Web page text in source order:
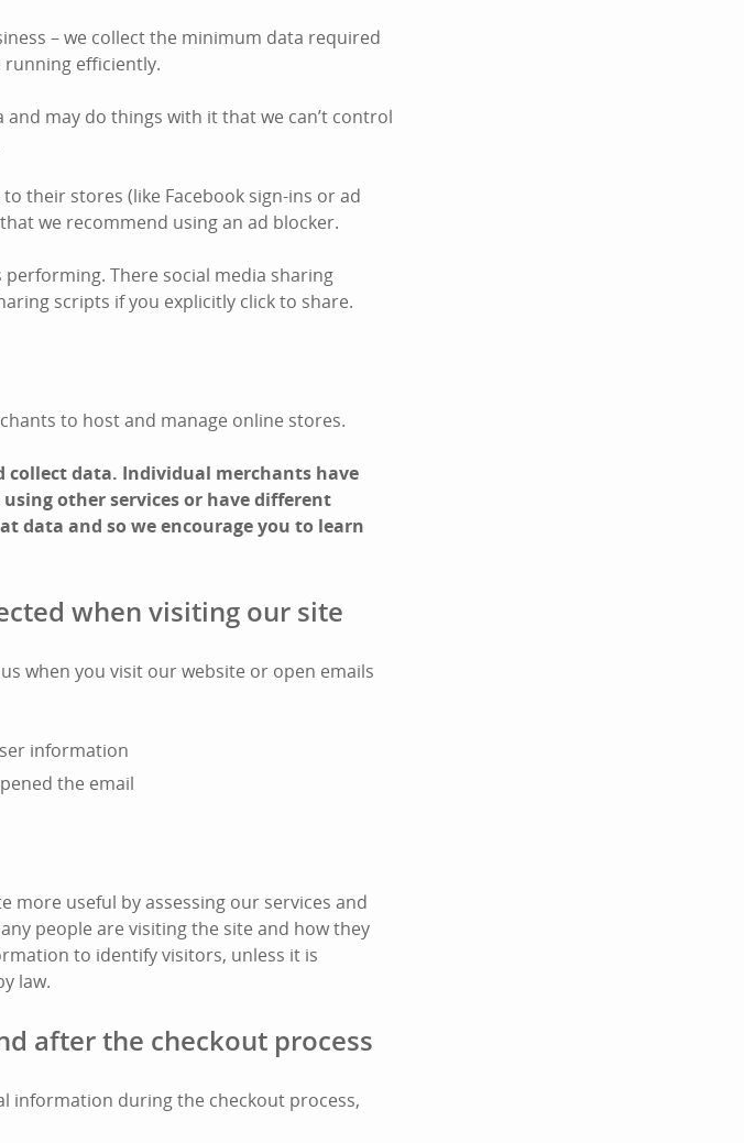
– we collect the minimum data required
efficiently.
may do things with it that we can’t control
their stores (like Facebook sign-ins or ad
we recommend using an ad blocker.
There social media sharing
scripts if you explicitly click to share.
to host and manage online stores.
collect data. Individual merchants have
other services or have different
data and so we encourage you to learn
when visiting our site
when you visit our website or open emails
information
the email
useful by assessing our services and
people are visiting the site and how they
to identify visitors, unless it is
law.
after the checkout process
information during the checkout process,